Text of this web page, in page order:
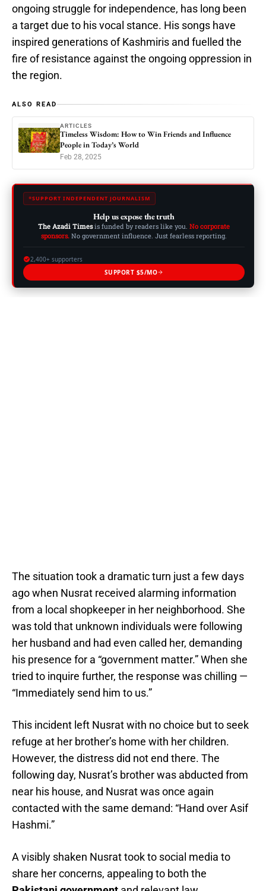
ongoing struggle for independence, has long been
a target due to his vocal stance. His songs have
inspired generations of Kashmiris and fuelled the
fire of resistance against the ongoing oppression in
the region.
ALSO READ
ARTICLES
Timeless Wisdom: How to Win Friends and Influence
People in Today’s World
Feb 28, 2025
SUPPORT INDEPENDENT JOURNALISM
Help us expose the truth
The Azadi Timesis funded by readers like you. No corporate
sponsors. No government influence. Just fearless reporting.
2,400+ supporters
SUPPORT $5/MO
The situation took a dramatic turn just a few days
ago when Nusrat received alarming information
from a local shopkeeper in her neighborhood. She
was told that unknown individuals were following
her husband and had even called her, demanding
his presence for a “government matter.” When she
tried to inquire further, the response was chilling —
“Immediately send him to us.”
This incident left Nusrat with no choice but to seek
refuge at her brother’s home with her children.
However, the distress did not end there. The
following day, Nusrat’s brother was abducted from
near his house, and Nusrat was once again
contacted with the same demand: “Hand over Asif
Hashmi.”
A visibly shaken Nusrat took to social media to
share her concerns, appealing to both the